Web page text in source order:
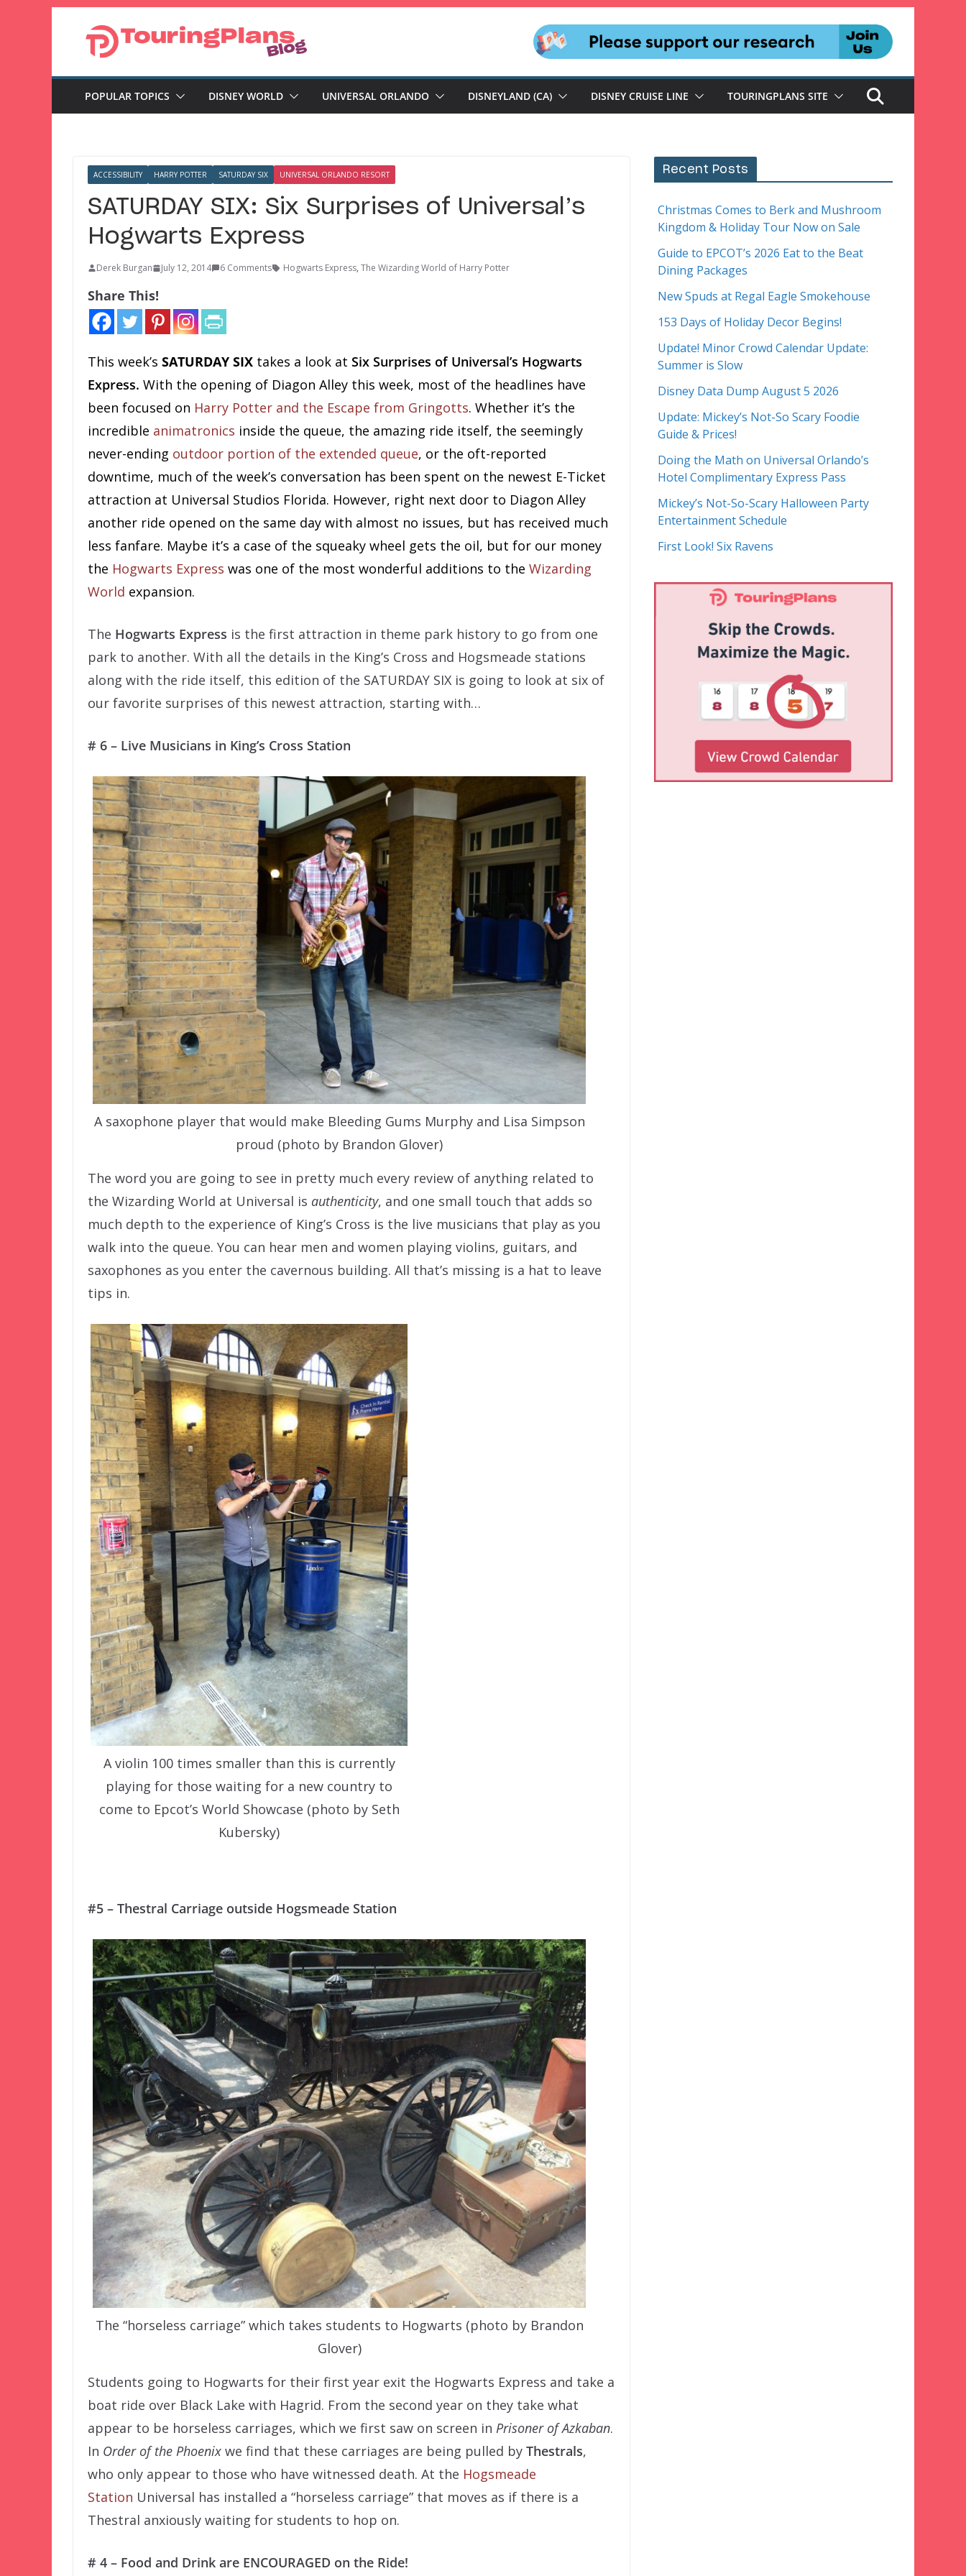
POPULAR TOPICS DISNEY WORLD UNIVERSAL ORLANDO DISNEYLAND (CA) DISNEY CRUISE LINE TOURINGPLANS SITE
ACCESSIBILITY HARRY POTTER SATURDAY SIX UNIVERSAL ORLANDO RESORT
SATURDAY SIX: Six Surprises of Universal’s
Hogwarts Express
Derek Burgan July 12, 2014 6 Comments Hogwarts Express, The Wizarding World of Harry Potter
Share This!
This week’s SATURDAY SIX takes a look at Six Surprises of Universal’s Hogwarts
Express. With the opening of Diagon Alley this week, most of the headlines have
been focused on Harry Potter and the Escape from Gringotts. Whether it’s the
incredible animatronics inside the queue, the amazing ride itself, the seemingly
never-ending outdoor portion of the extended queue, or the oft-reported
downtime, much of the week’s conversation has been spent on the newest E-Ticket
attraction at Universal Studios Florida. However, right next door to Diagon Alley
another ride opened on the same day with almost no issues, but has received much
less fanfare. Maybe it’s a case of the squeaky wheel gets the oil, but for our money
the Hogwarts Express was one of the most wonderful additions to the Wizarding
World expansion.
The Hogwarts Express is the first attraction in theme park history to go from one
park to another. With all the details in the King’s Cross and Hogsmeade stations
along with the ride itself, this edition of the SATURDAY SIX is going to look at six of
our favorite surprises of this newest attraction, starting with…
# 6 – Live Musicians in King’s Cross Station
A saxophone player that would make Bleeding Gums Murphy and Lisa Simpson
proud (photo by Brandon Glover)
The word you are going to see in pretty much every review of anything related to
the Wizarding World at Universal is authenticity, and one small touch that adds so
much depth to the experience of King’s Cross is the live musicians that play as you
walk into the queue. You can hear men and women playing violins, guitars, and
saxophones as you enter the cavernous building. All that’s missing is a hat to leave
tips in.
A violin 100 times smaller than this is currently
playing for those waiting for a new country to
come to Epcot’s World Showcase (photo by Seth
Kubersky)
#5 – Thestral Carriage outside Hogsmeade Station
The “horseless carriage” which takes students to Hogwarts (photo by Brandon
Glover)
Students going to Hogwarts for their first year exit the Hogwarts Express and take a
boat ride over Black Lake with Hagrid. From the second year on they take what
appear to be horseless carriages, which we first saw on screen in Prisoner of Azkaban.
In Order of the Phoenix we find that these carriages are being pulled by Thestrals,
who only appear to those who have witnessed death. At the Hogsmeade
Station Universal has installed a “horseless carriage” that moves as if there is a
Thestral anxiously waiting for students to hop on.
# 4 – Food and Drink are ENCOURAGED on the Ride!
Recent Posts
Christmas Comes to Berk and Mushroom
Kingdom & Holiday Tour Now on Sale
Guide to EPCOT’s 2026 Eat to the Beat
Dining Packages
New Spuds at Regal Eagle Smokehouse
153 Days of Holiday Decor Begins!
Update! Minor Crowd Calendar Update:
Summer is Slow
Disney Data Dump August 5 2026
Update: Mickey’s Not-So Scary Foodie
Guide & Prices!
Doing the Math on Universal Orlando’s
Hotel Complimentary Express Pass
Mickey’s Not-So-Scary Halloween Party
Entertainment Schedule
First Look! Six Ravens